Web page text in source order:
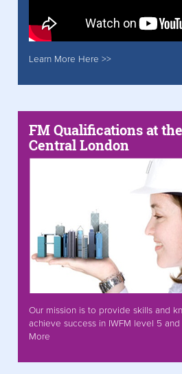
Learn More Here >>
FM Qualifications at
Central London
Our mission is to provide skills and
achieve success in IWFM level 5
More